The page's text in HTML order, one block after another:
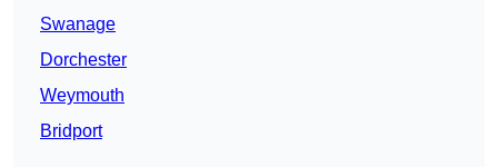
Swanage
Dorchester
Weymouth
Bridport